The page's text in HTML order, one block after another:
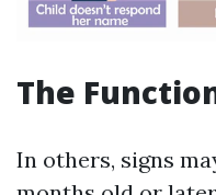
The
In others, signs